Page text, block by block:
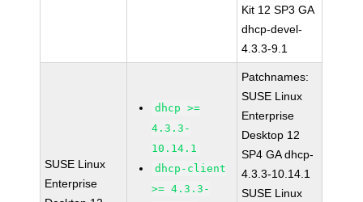
Kit 12 SP3 GA
dhcp-devel-
4.3.3-9.1
SUSE Linux
Enterprise
dhcp >=
4.3.3-
10.14.1
dhcp-client
>= 4.3.3-
Patchnames:
SUSE Linux
Enterprise
Desktop 12
SP4 GA dhcp-
4.3.3-10.14.1
SUSE Linux